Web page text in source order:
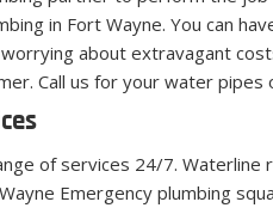
in Fort Wayne. You can
about extravagant
Call us for your water pipes
of services 24/7. Waterline
Emergency plumbing